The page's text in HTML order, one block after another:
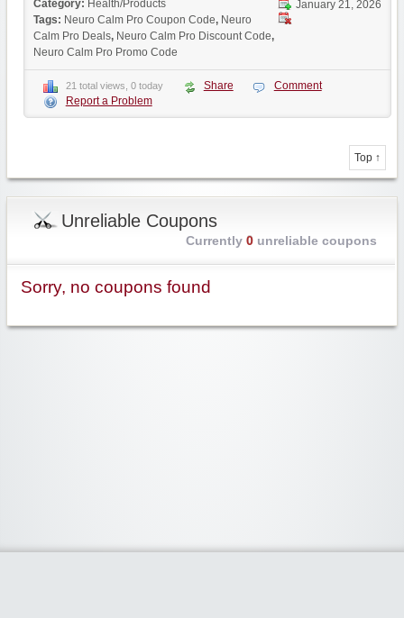
January 21, 2026
Category: Health/Products
Tags: Neuro Calm Pro Coupon Code, Neuro
Calm Pro Deals, Neuro Calm Pro Discount Code,
Neuro Calm Pro Promo Code
21 total views, 0 today Share
Comment
Report a Problem
Top ↑
Unreliable Coupons
Currently 0unreliable coupons
Sorry, no coupons found